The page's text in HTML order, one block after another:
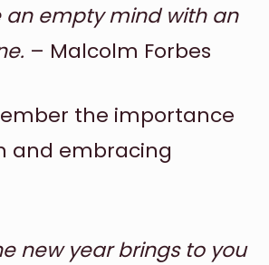
an empty mind with an
– Malcolm Forbes
the importance
and embracing
new year brings to you